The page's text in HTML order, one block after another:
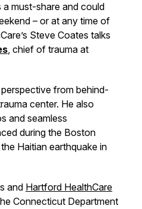
a must-share and could
– or at any time of
Steve Coates talks
, chief of trauma at
from behind-
center. He also
and seamless
during the Boston
Haitian earthquake in
and Hartford HealthCare
Connecticut Department